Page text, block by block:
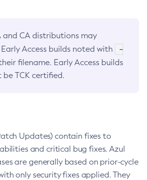
and CA distributions may
Access builds noted with
-
filename. Early Access builds
be TCK certified.
Updates) contain fixes to
and critical bug fixes. Azul
are generally based on prior-cycle
only security fixes applied. They